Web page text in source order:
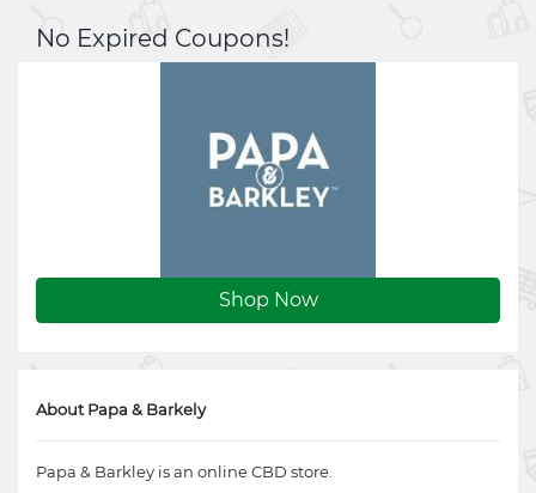
Shop Now
About Papa & Barkely
Papa & Barkley is an online CBD store.
No Expired Coupons!